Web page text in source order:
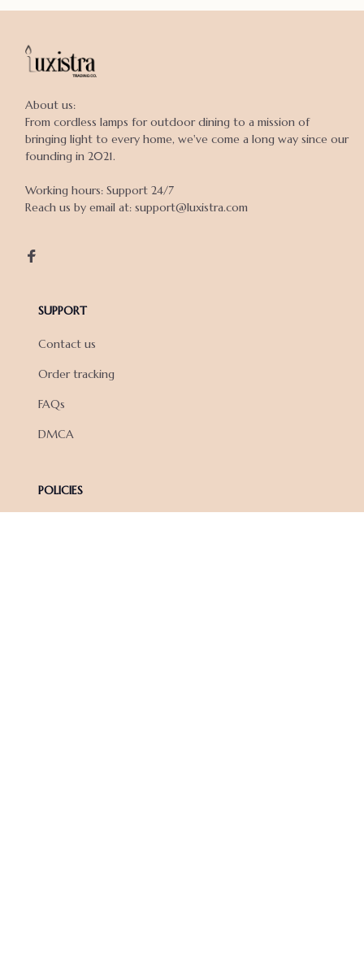
About us:
From cordless lamps for outdoor dining to a mission of
bringing light to every home, we've come a long way since our
founding in 2021.
Working hours: Support 24/7
Reach us by email at: support@luxistra.com
SUPPORT
Contact us
Order tracking
FAQs
DMCA
POLICIES